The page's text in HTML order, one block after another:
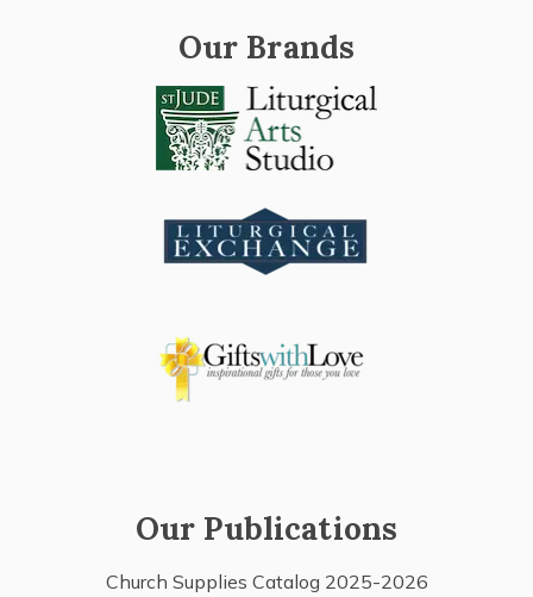
Our Brands
Our Publications
Church Supplies Catalog 2025-2026